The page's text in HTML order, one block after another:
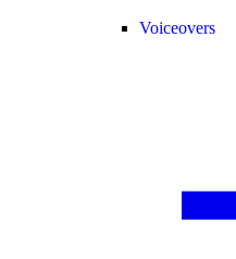
Voiceovers